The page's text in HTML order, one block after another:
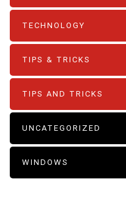
TECHNOLOGY
TIPS & TRICKS
TIPS AND TRICKS
UNCATEGORIZED
WINDOWS